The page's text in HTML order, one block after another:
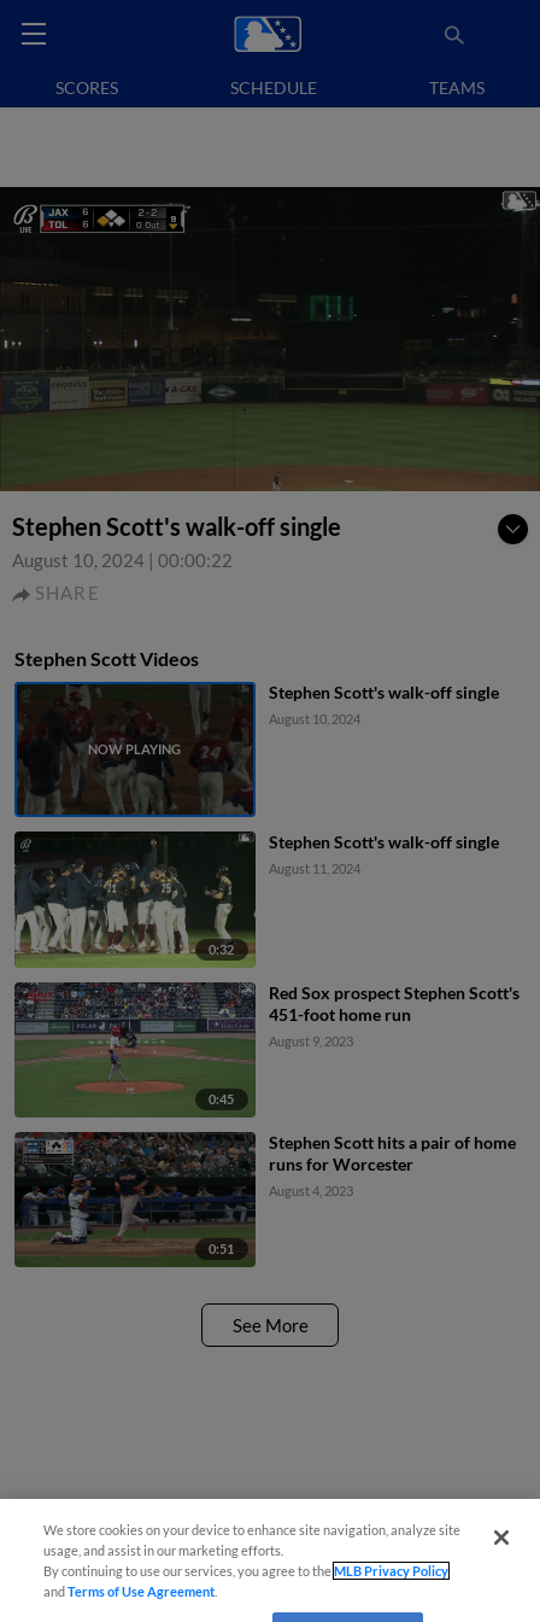
SCORES SCHEDULE TEAMS
Stephen Scott's walk-off single
August 10, 2024 | 00:00:22
SHARE
Stephen Scott Videos
Stephen Scott's walk-off single
August 10, 2024
0:32
Stephen Scott's walk-off single
August 11, 2024
0:45
Red Sox prospect Stephen Scott's
451-foot home run
August 9, 2023
0:51
Stephen Scott hits a pair of home
runs for Worcester
August 4, 2023
See More
We store cookies on your device to enhance site navigation, analyze site
usage, and assist in our marketing efforts.
By continuing to use our services, you agree to theMLB Privacy Policy
andTerms of Use Agreement